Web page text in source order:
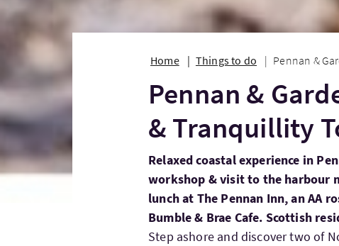
Home Things to do Pennan &
Pennan &
& Tranquillity
Relaxed coastal experience in
workshop & visit to the harbour
lunch at The Pennan Inn, an AA
Bumble & Brae Cafe. Scottish
Step ashore and discover two of